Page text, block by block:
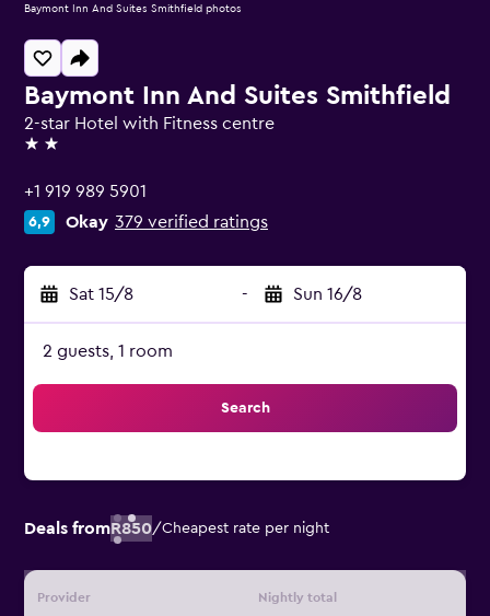
Baymont Inn And Suites Smithfield
2-star Hotel with Fitness centre
2 stars
+1 919 989 5901
6,9 Okay 379 verified ratings
Sat 15/8 - Sun 16/8
2 guests, 1 room
Search
Deals fromR850/Cheapest rate per night
Provider Nightly total
Baymont Inn And Suites Smithfield photos